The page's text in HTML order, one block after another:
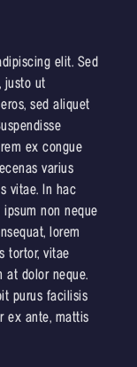
elit. Sed
justo ut
sed aliquet
ex congue
varius
vitae. In hac
non neque
lorem
tortor, vitae
at dolor neque.
purus facilisis
ex ante, mattis